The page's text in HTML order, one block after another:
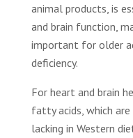
animal products, is
and brain function,
important for older
deficiency.
For heart and brain
fatty acids, which
lacking in Western